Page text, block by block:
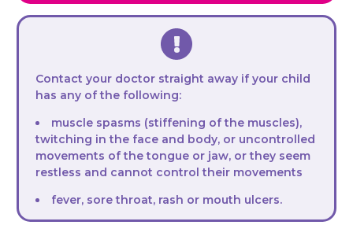
Contact your doctor straight away if your child
has any of the following:
muscle spasms (stiffening of the muscles),
twitching in the face and body, or uncontrolled
movements of the tongue or jaw, or they seem
restless and cannot control their movements
fever, sore throat, rash or mouth ulcers.